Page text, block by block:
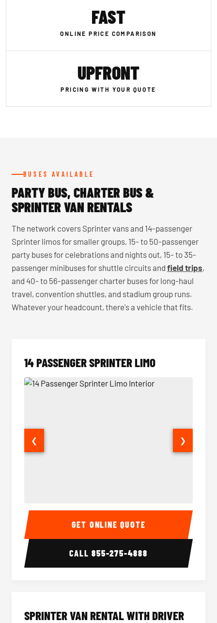
FAST
ONLINE PRICE COMPARISON
UPFRONT
PRICING WITH YOUR QUOTE
BUSES AVAILABLE
PARTY BUS, CHARTER BUS &
SPRINTER VAN RENTALS
The network covers Sprinter vans and 14-passenger
Sprinter limos for smaller groups, 15- to 50-passenger
party buses for celebrations and nights out, 15- to 35-
passenger minibuses for shuttle circuits and field trips,
and 40- to 56-passenger charter buses for long-haul
travel, convention shuttles, and stadium group runs.
Whatever your headcount, there's a vehicle that fits.
14 PASSENGER SPRINTER LIMO
14 Passenger Sprinter Limo Interior 14
❮ ❯
GET ONLINE QUOTE
CALL855-275-4888
SPRINTER VAN RENTAL WITH DRIVER